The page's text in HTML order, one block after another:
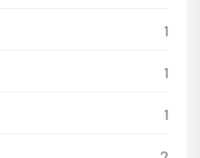
1
1
1